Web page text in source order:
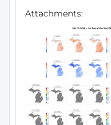
Attachments: